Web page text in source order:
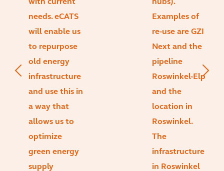
with current
needs. eCATS
will enable us
to repurpose
old energy
infrastructure
and use this in
a way that
allows us to
optimize
green energy
supply
hubs).
Examples of
re-use are GZI
Next and the
pipeline
Roswinkel-Elp
and the
location in
Roswinkel.
The
infrastructure
in Roswinkel